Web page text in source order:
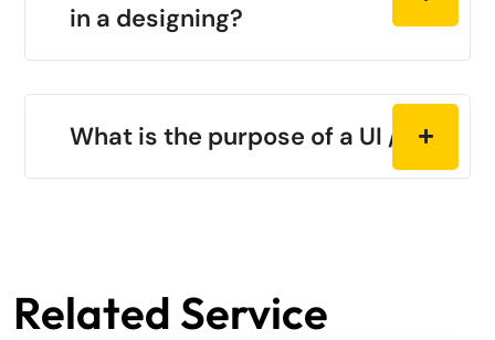
in a designing?
What is the purpose of a UI / UX?
Related Service